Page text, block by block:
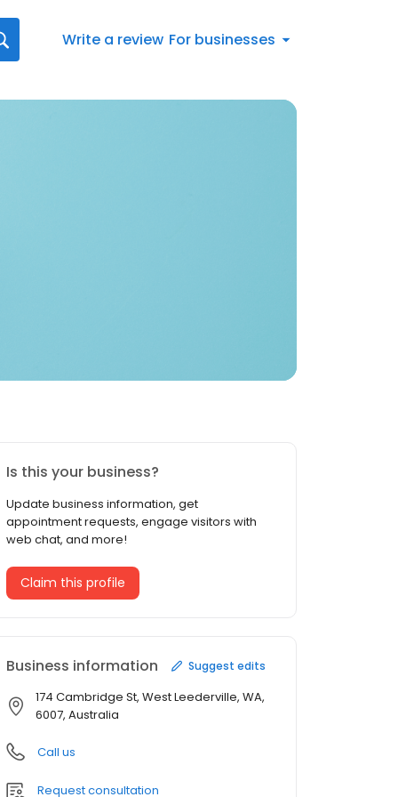
Write a review For businesses
Is this your business?
Update business information, get
appointment requests, engage visitors with
web chat, and more!
Claim this profile
Business information Suggest edits
174 Cambridge St, West Leederville, WA,
6007, Australia
Call us
Request consultation